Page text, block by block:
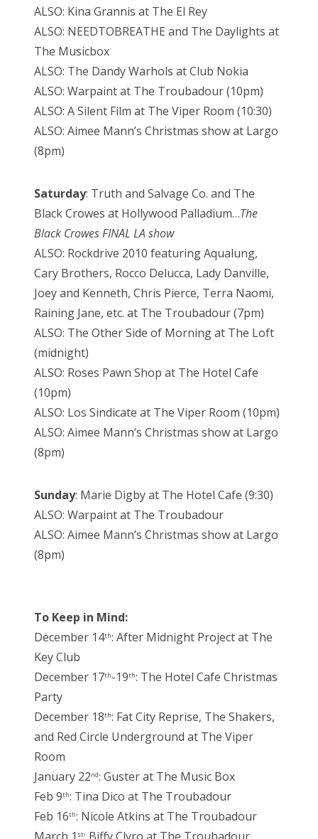
ALSO: Kina Grannis at The El Rey
ALSO: NEEDTOBREATHE and The Daylights at
The Musicbox
ALSO: The Dandy Warhols at Club Nokia
ALSO: Warpaint at The Troubadour (10pm)
ALSO: A Silent Film at The Viper Room (10:30)
ALSO: Aimee Mann’s Christmas show at Largo
(8pm)
Saturday: Truth and Salvage Co. and The
Black Crowes at Hollywood Palladium…The
Black Crowes FINAL LA show
ALSO: Rockdrive 2010 featuring Aqualung,
Cary Brothers, Rocco Delucca, Lady Danville,
Joey and Kenneth, Chris Pierce, Terra Naomi,
Raining Jane, etc. at The Troubadour (7pm)
ALSO: The Other Side of Morning at The Loft
(midnight)
ALSO: Roses Pawn Shop at The Hotel Cafe
(10pm)
ALSO: Los Sindicate at The Viper Room (10pm)
ALSO: Aimee Mann’s Christmas show at Largo
(8pm)
Sunday: Marie Digby at The Hotel Cafe (9:30)
ALSO: Warpaint at The Troubadour
ALSO: Aimee Mann’s Christmas show at Largo
(8pm)
To Keep in Mind:
December 14th: After Midnight Project at The
Key Club
December 17th-19th: The Hotel Cafe Christmas
Party
December 18th: Fat City Reprise, The Shakers,
and Red Circle Underground at The Viper
Room
January 22nd: Guster at The Music Box
Feb 9th: Tina Dico at The Troubadour
Feb 16th: Nicole Atkins at The Troubadour
st